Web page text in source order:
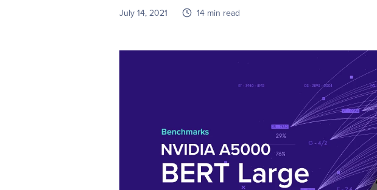
July 14, 2021 14 min read